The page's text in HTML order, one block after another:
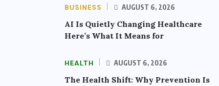
BUSINESS AUGUST 6, 2026
AI Is Quietly Changing Healthcare
Here’s What It Means for
HEALTH AUGUST 6, 2026
The Health Shift: Why Prevention Is